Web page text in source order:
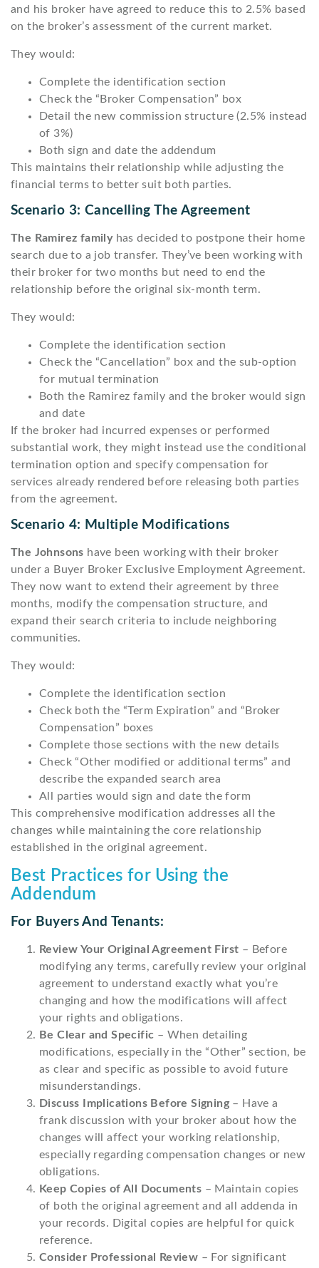
and his broker have agreed to reduce this to 2.5% based
on the broker’s assessment of the current market.
They would:
Complete the identification section
Check the “Broker Compensation” box
Detail the new commission structure (2.5% instead
of 3%)
Both sign and date the addendum
This maintains their relationship while adjusting the
financial terms to better suit both parties.
Scenario 3: Cancelling The Agreement
The Ramirez familyhas decided to postpone their home
search due to a job transfer. They’ve been working with
their broker for two months but need to end the
relationship before the original six-month term.
They would:
Complete the identification section
Check the “Cancellation” box and the sub-option
for mutual termination
Both the Ramirez family and the broker would sign
and date
If the broker had incurred expenses or performed
substantial work, they might instead use the conditional
termination option and specify compensation for
services already rendered before releasing both parties
from the agreement.
Scenario 4: Multiple Modifications
The Johnsons have been working with their broker
under a Buyer Broker Exclusive Employment Agreement.
They now want to extend their agreement by three
months, modify the compensation structure, and
expand their search criteria to include neighboring
communities.
They would:
Complete the identification section
Check both the “Term Expiration” and “Broker
Compensation” boxes
Complete those sections with the new details
Check “Other modified or additional terms” and
describe the expanded search area
All parties would sign and date the form
This comprehensive modification addresses all the
changes while maintaining the core relationship
established in the original agreement.
Best Practices for Using the
Addendum
For Buyers And Tenants:
Review Your Original Agreement First – Before
modifying any terms, carefully review your original
agreement to understand exactly what you’re
changing and how the modifications will affect
your rights and obligations.
Be Clear and Specific – When detailing
modifications, especially in the “Other” section, be
as clear and specific as possible to avoid future
misunderstandings.
Discuss Implications Before Signing– Have a
frank discussion with your broker about how the
changes will affect your working relationship,
especially regarding compensation changes or new
obligations.
Keep Copies of All Documents – Maintain copies
of both the original agreement and all addenda in
your records. Digital copies are helpful for quick
reference.
Consider Professional Review – For significant